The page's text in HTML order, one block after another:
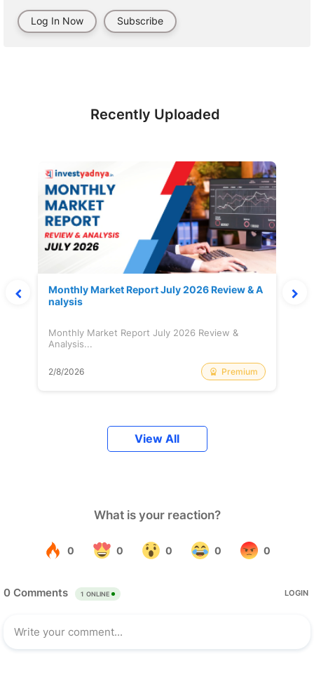
Log In Now Subscribe
Recently Uploaded
Monthly Market Report July 2026 Review & A
nalysis
Monthly Market Report July 2026 Review &
Analysis...
2/8/2026 Premium
View All